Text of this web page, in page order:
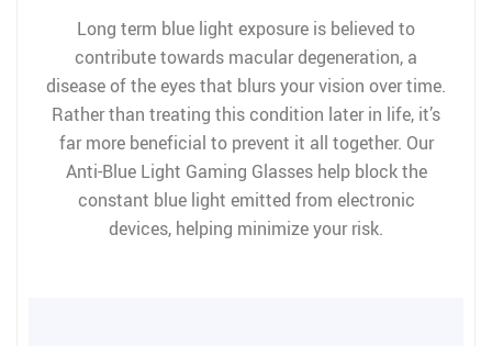
Long term blue light exposure is believed to
contribute towards macular degeneration, a
disease of the eyes that blurs your vision over time.
Rather than treating this condition later in life, it’s
far more beneficial to prevent it all together. Our
Anti-Blue Light Gaming Glasses help block the
constant blue light emitted from electronic
devices, helping minimize your risk.